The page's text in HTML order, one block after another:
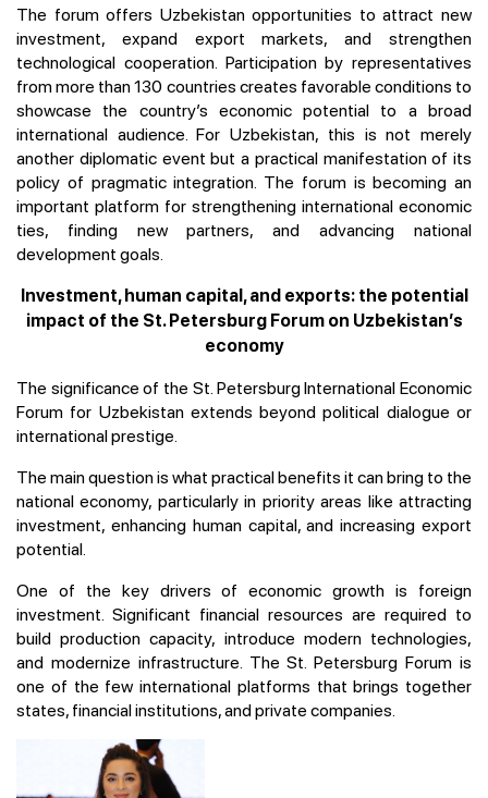
The forum offers Uzbekistan opportunities to attract new
investment, expand export markets, and strengthen
technological cooperation. Participation by representatives
from more than 130 countries creates favorable conditions to
showcase the country’s economic potential to a broad
international audience. For Uzbekistan, this is not merely
another diplomatic event but a practical manifestation of its
policy of pragmatic integration. The forum is becoming an
important platform for strengthening international economic
ties, finding new partners, and advancing national
development goals.
Investment, human capital, and exports: the potential
impact of the St. Petersburg Forum on Uzbekistan’s
economy
The significance of the St. Petersburg International Economic
Forum for Uzbekistan extends beyond political dialogue or
international prestige.
The main question is what practical benefits it can bring to the
national economy, particularly in priority areas like attracting
investment, enhancing human capital, and increasing export
potential.
One of the key drivers of economic growth is foreign
investment. Significant financial resources are required to
build production capacity, introduce modern technologies,
and modernize infrastructure. The St. Petersburg Forum is
one of the few international platforms that brings together
states, financial institutions, and private companies.